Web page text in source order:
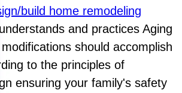
build home remodeling
and practices Aging
should accomplish
to the principles of
ensuring your family's safety